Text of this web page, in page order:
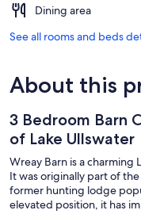
Dining area
See all rooms and beds
About this
3 Bedroom Barn
of Lake Ullswater
Wreay Barn is a charming
It was originally part of
former hunting lodge
elevated position, it has